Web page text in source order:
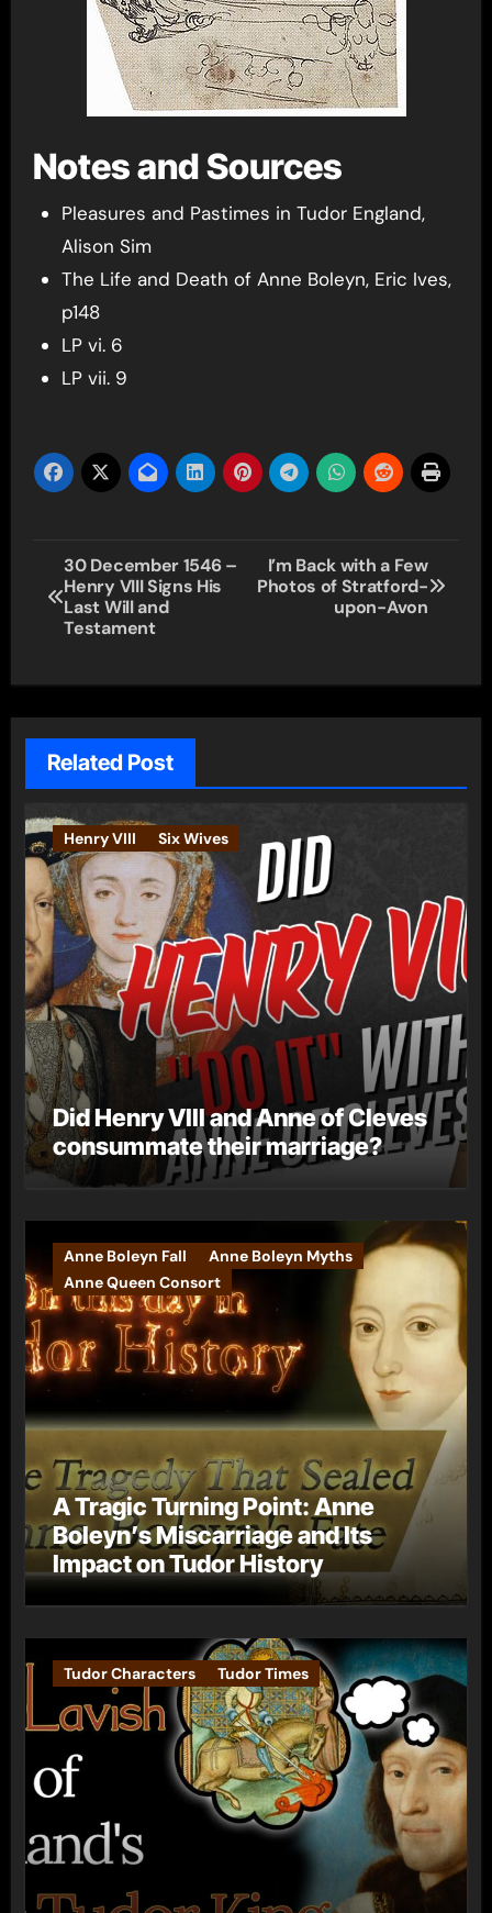
Notes and Sources
Pleasures and Pastimes in Tudor England,
Alison Sim
The Life and Death of Anne Boleyn, Eric Ives,
p148
LP vi. 6
LP vii. 9
Post
navigation
30 December 1546 –
Henry VIII Signs His
Last Will and
Testament
I’m Back with a Few
Photos of Stratford-
upon-Avon
Related Post
Henry VIII Six Wives
Did Henry VIII and Anne of Cleves
consummate their marriage?
Anne Boleyn Fall
Anne Boleyn Myths
Anne Queen Consort
A Tragic Turning Point: Anne
Boleyn’s Miscarriage and Its
Impact on Tudor History
Tudor Characters Tudor Times